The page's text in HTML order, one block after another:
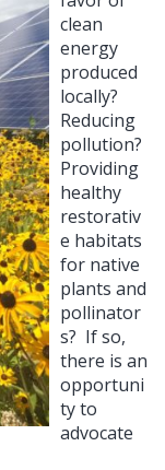
clean
energy
produced
locally?
Reducing
pollution?
Providing
healthy
restorativ
e habitats
for native
plants and
pollinator
s? If so,
there is an
opportuni
ty to
advocate